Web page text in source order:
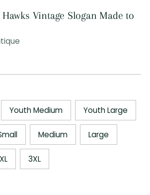
Vintage Slogan Made to
Youth Medium Youth Large
Medium Large
3XL